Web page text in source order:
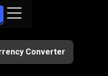
Converter